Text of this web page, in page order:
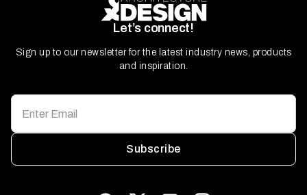
Let’s connect!
Sign up to our newsletter for the latest industry news, products
and inspiration.
Subscribe